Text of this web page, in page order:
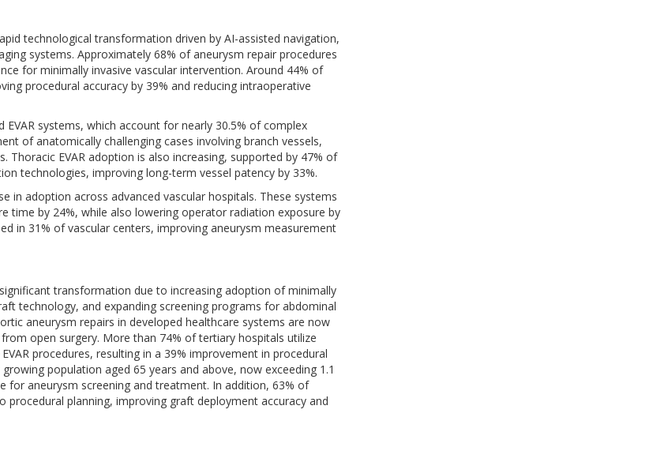
technological transformation driven by AI-assisted navigation,
systems. Approximately 68% of aneurysm repair procedures
for minimally invasive vascular intervention. Around 44% of
procedural accuracy by 39% and reducing intraoperative
systems, which account for nearly 30.5% of complex
of anatomically challenging cases involving branch vessels,
EVAR adoption is also increasing, supported by 47% of
technologies, improving long-term vessel patency by 33%.
in adoption across advanced vascular hospitals. These systems
time by 24%, while also lowering operator radiation exposure by
in 31% of vascular centers, improving aneurysm measurement
transformation due to increasing adoption of minimally
technology, and expanding screening programs for abdominal
aneurysm repairs in developed healthcare systems are now
open surgery. More than 74% of tertiary hospitals utilize
procedures, resulting in a 39% improvement in procedural
population aged 65 years and above, now exceeding 1.1
for aneurysm screening and treatment. In addition, 63% of
planning, improving graft deployment accuracy and